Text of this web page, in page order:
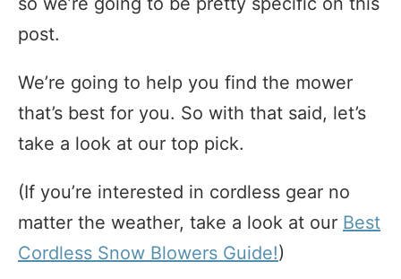
post.
We’re going to help you find the mower
that’s best for you. So with that said, let’s
take a look at our top pick.
(If you’re interested in cordless gear no
matter the weather, take a look at our Best
Cordless Snow Blowers Guide!)